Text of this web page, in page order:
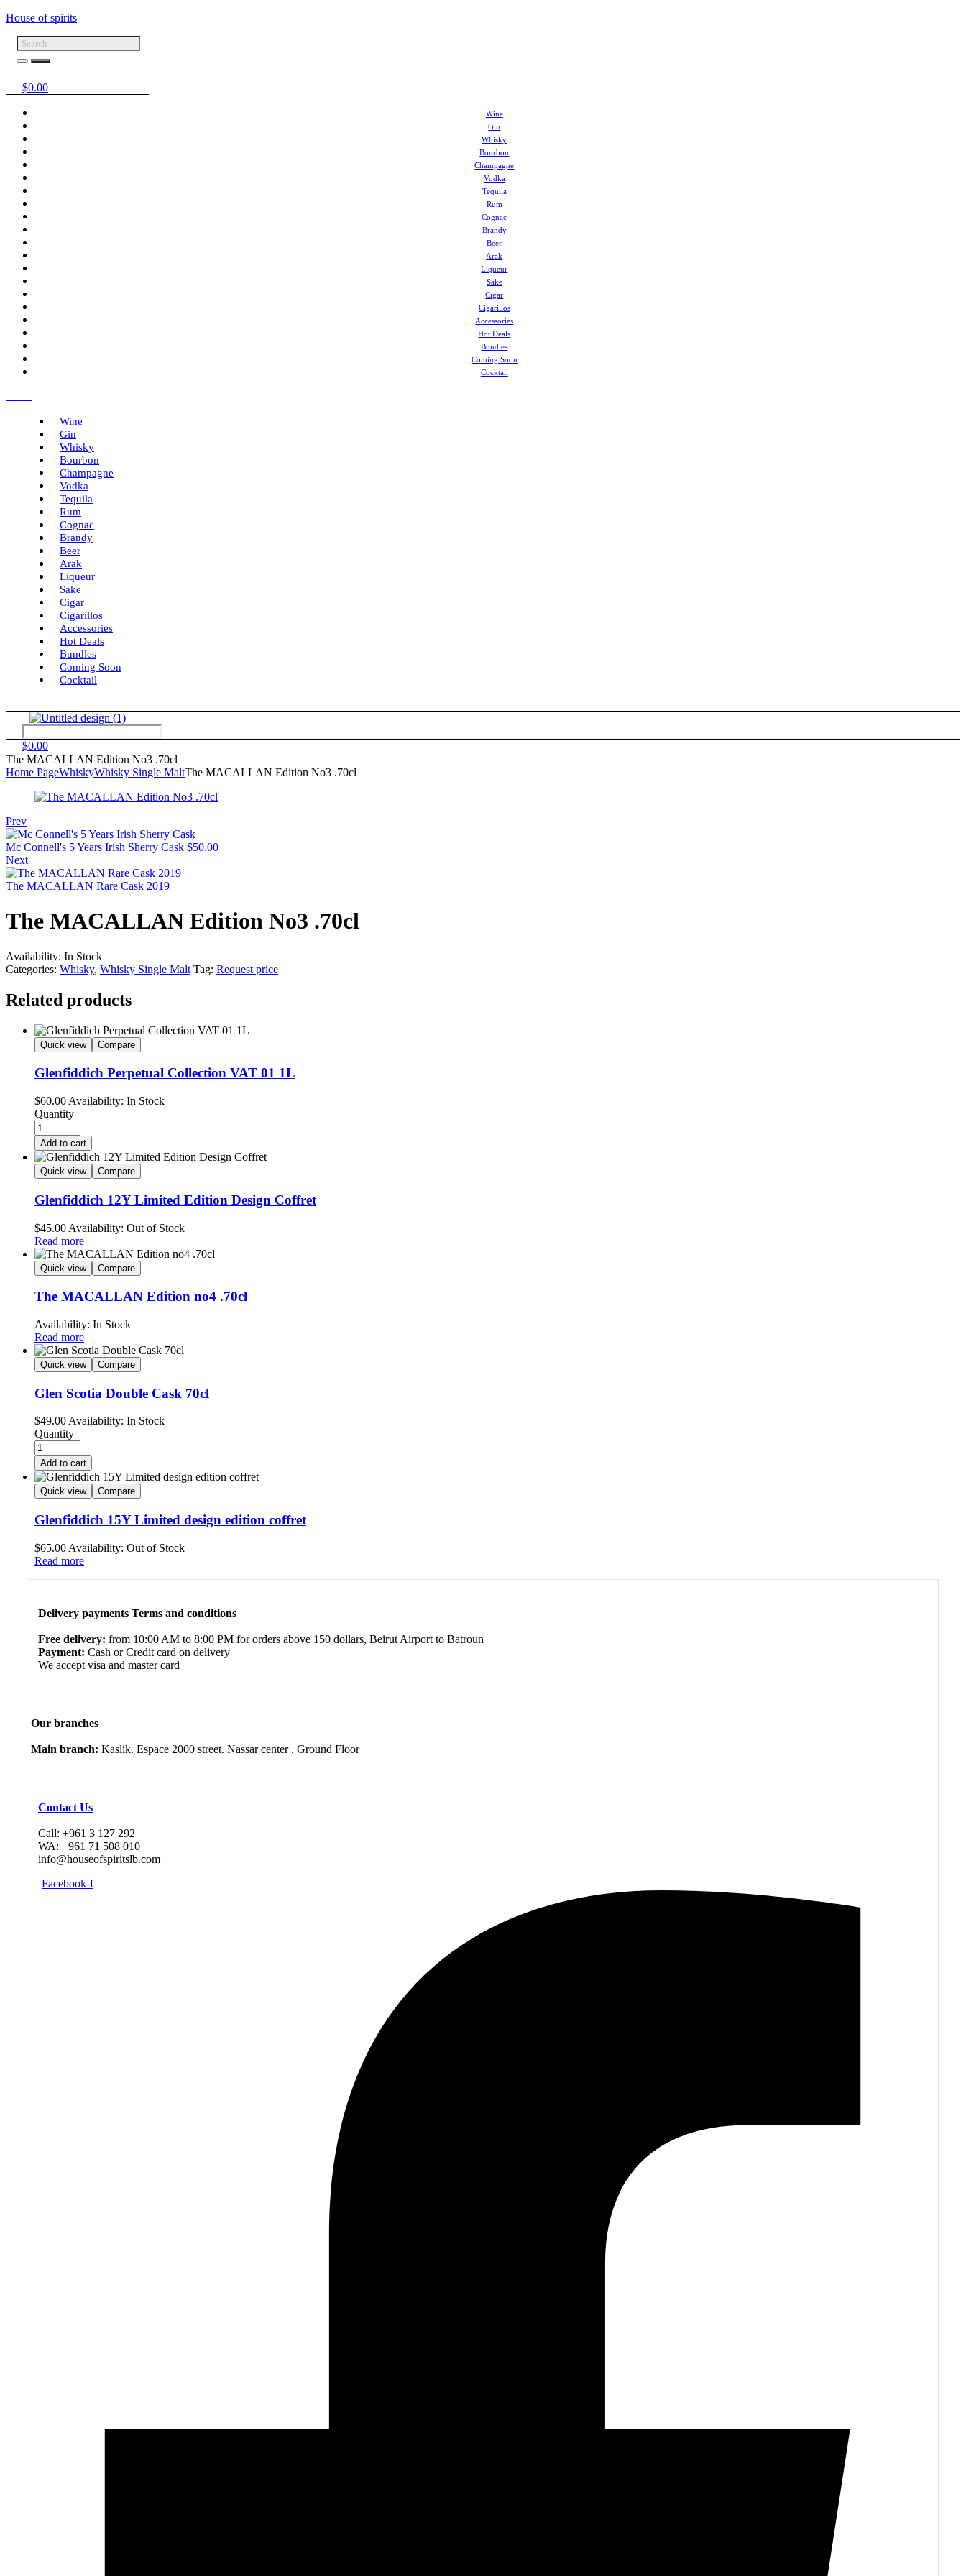
House of spirits
$0.00
Wine
Gin
Whisky
Bourbon
Champagne
Vodka
Tequila
Rum
Cognac
Brandy
Beer
Arak
Liqueur
Sake
Cigar
Cigarillos
Accessories
Hot Deals
Bundles
Coming Soon
Cocktail
Wine
Gin
Whisky
Bourbon
Champagne
Vodka
Tequila
Rum
Cognac
Brandy
Beer
Arak
Liqueur
Sake
Cigar
Cigarillos
Accessories
Hot Deals
Bundles
Coming Soon
Cocktail
$0.00
The MACALLAN Edition No3 .70cl
Home PageWhiskyWhisky Single MaltThe MACALLAN Edition No3 .70cl
Prev
Mc Connell's 5 Years Irish Sherry Cask $50.00
Next
The MACALLAN Rare Cask 2019
The MACALLAN Edition No3 .70cl
Availability: In Stock
Categories: Whisky, Whisky Single Malt Tag: Request price
Related products
Quick view Compare
Glenfiddich Perpetual Collection VAT 01 1L
$60.00 Availability: In Stock
Quantity
Add to cart
Quick view Compare
Glenfiddich 12Y Limited Edition Design Coffret
$45.00 Availability: Out of Stock
Read more
Quick view Compare
The MACALLAN Edition no4 .70cl
Availability: In Stock
Read more
Quick view Compare
Glen Scotia Double Cask 70cl
$49.00Availability: In Stock
Quantity
Add to cart
Quick view Compare
Glenfiddich 15Y Limited design edition coffret
$65.00 Availability: Out of Stock
Read more
Delivery payments Terms and conditions
Free delivery: from 10:00 AM to 8:00 PM for orders above 150 dollars, Beirut Airport to Batroun
Payment: Cash or Credit card on delivery
We accept visa and master card
Our branches
Main branch: Kaslik. Espace 2000 street. Nassar center . Ground Floor
Contact Us
Call: +961 3 127 292
WA: +961 71 508 010
info@houseofspiritslb.com
Facebook-f